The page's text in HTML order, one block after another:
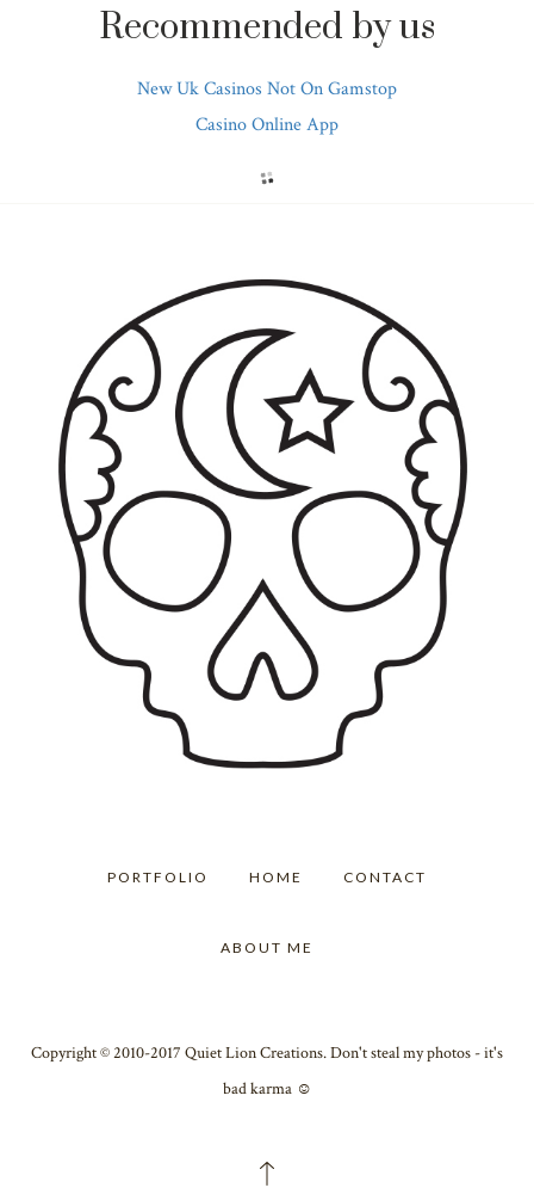
Recommended by us
New Uk Casinos Not On Gamstop
Casino Online App
PORTFOLIO HOME CONTACT
ABOUT ME
Copyright © 2010-2017 Quiet Lion Creations. Don't steal my photos - it's
bad karma ☺